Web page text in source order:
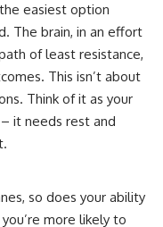
easiest option
The brain, in an effort
of least resistance,
This isn’t about
Think of it as your
it needs rest and
so does your ability
more likely to